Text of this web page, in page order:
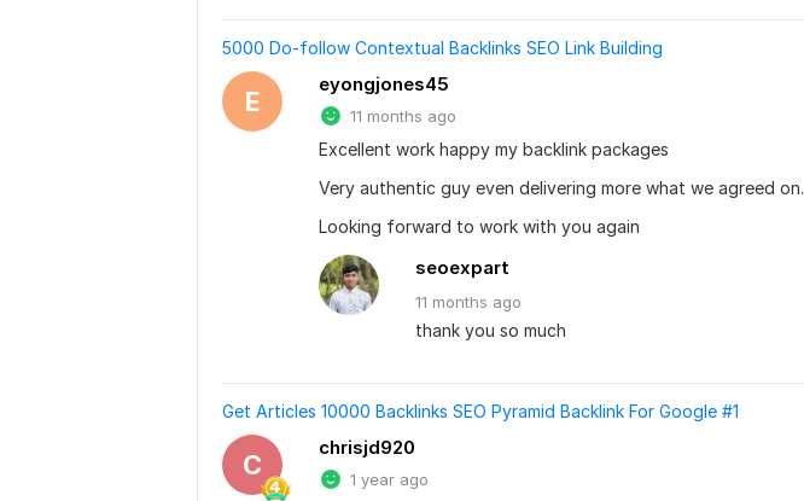
5000 Do-follow Contextual Backlinks SEO Link Building
E
eyongjones45
11 months ago
Excellent work happy my backlink packages
Very authentic guy even delivering more what we agreed on.
Looking forward to work with you again
seoexpart
11 months ago
thank you so much
Get Articles 10000 Backlinks SEO Pyramid Backlink For Google #1
C
chrisjd920
1 year ago